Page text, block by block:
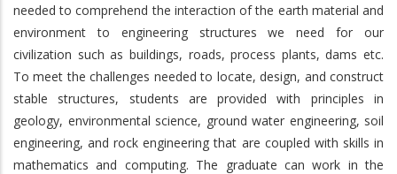
needed to comprehend the interaction of the earth material and
environment to engineering structures we need for our
civilization such as buildings, roads, process plants, dams etc.
To meet the challenges needed to locate, design, and construct
stable structures, students are provided with principles in
geology, environmental science, ground water engineering, soil
engineering, and rock engineering that are coupled with skills in
mathematics and computing. The graduate can work in the